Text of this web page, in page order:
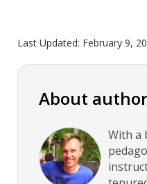
Last Updated: February 9,
About
With a